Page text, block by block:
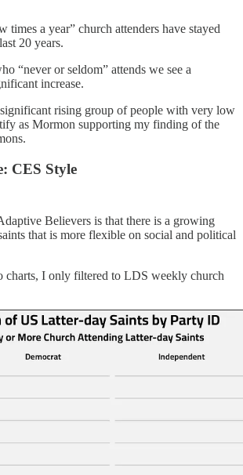
times a year” church attenders have stayed
20 years.
“never or seldom” attends we see a
increase.
rising group of people with very low
as Mormon supporting my finding of the
CES Style
Believers is that there is a growing
that is more flexible on social and political
charts, I only filtered to LDS weekly church